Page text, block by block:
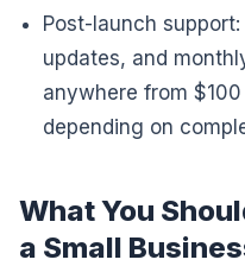
Post-launch
updates, and
anywhere from
depending on
What You
a Small